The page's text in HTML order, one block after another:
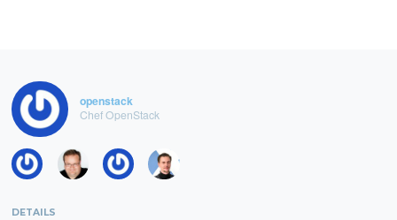
openstack
Chef OpenStack
DETAILS